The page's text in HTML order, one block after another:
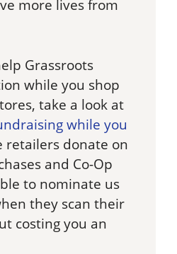
more lives from
Grassroots
while you shop
take a look at
while you
retailers donate on
and Co-Op
to nominate us
they scan their
costing you an